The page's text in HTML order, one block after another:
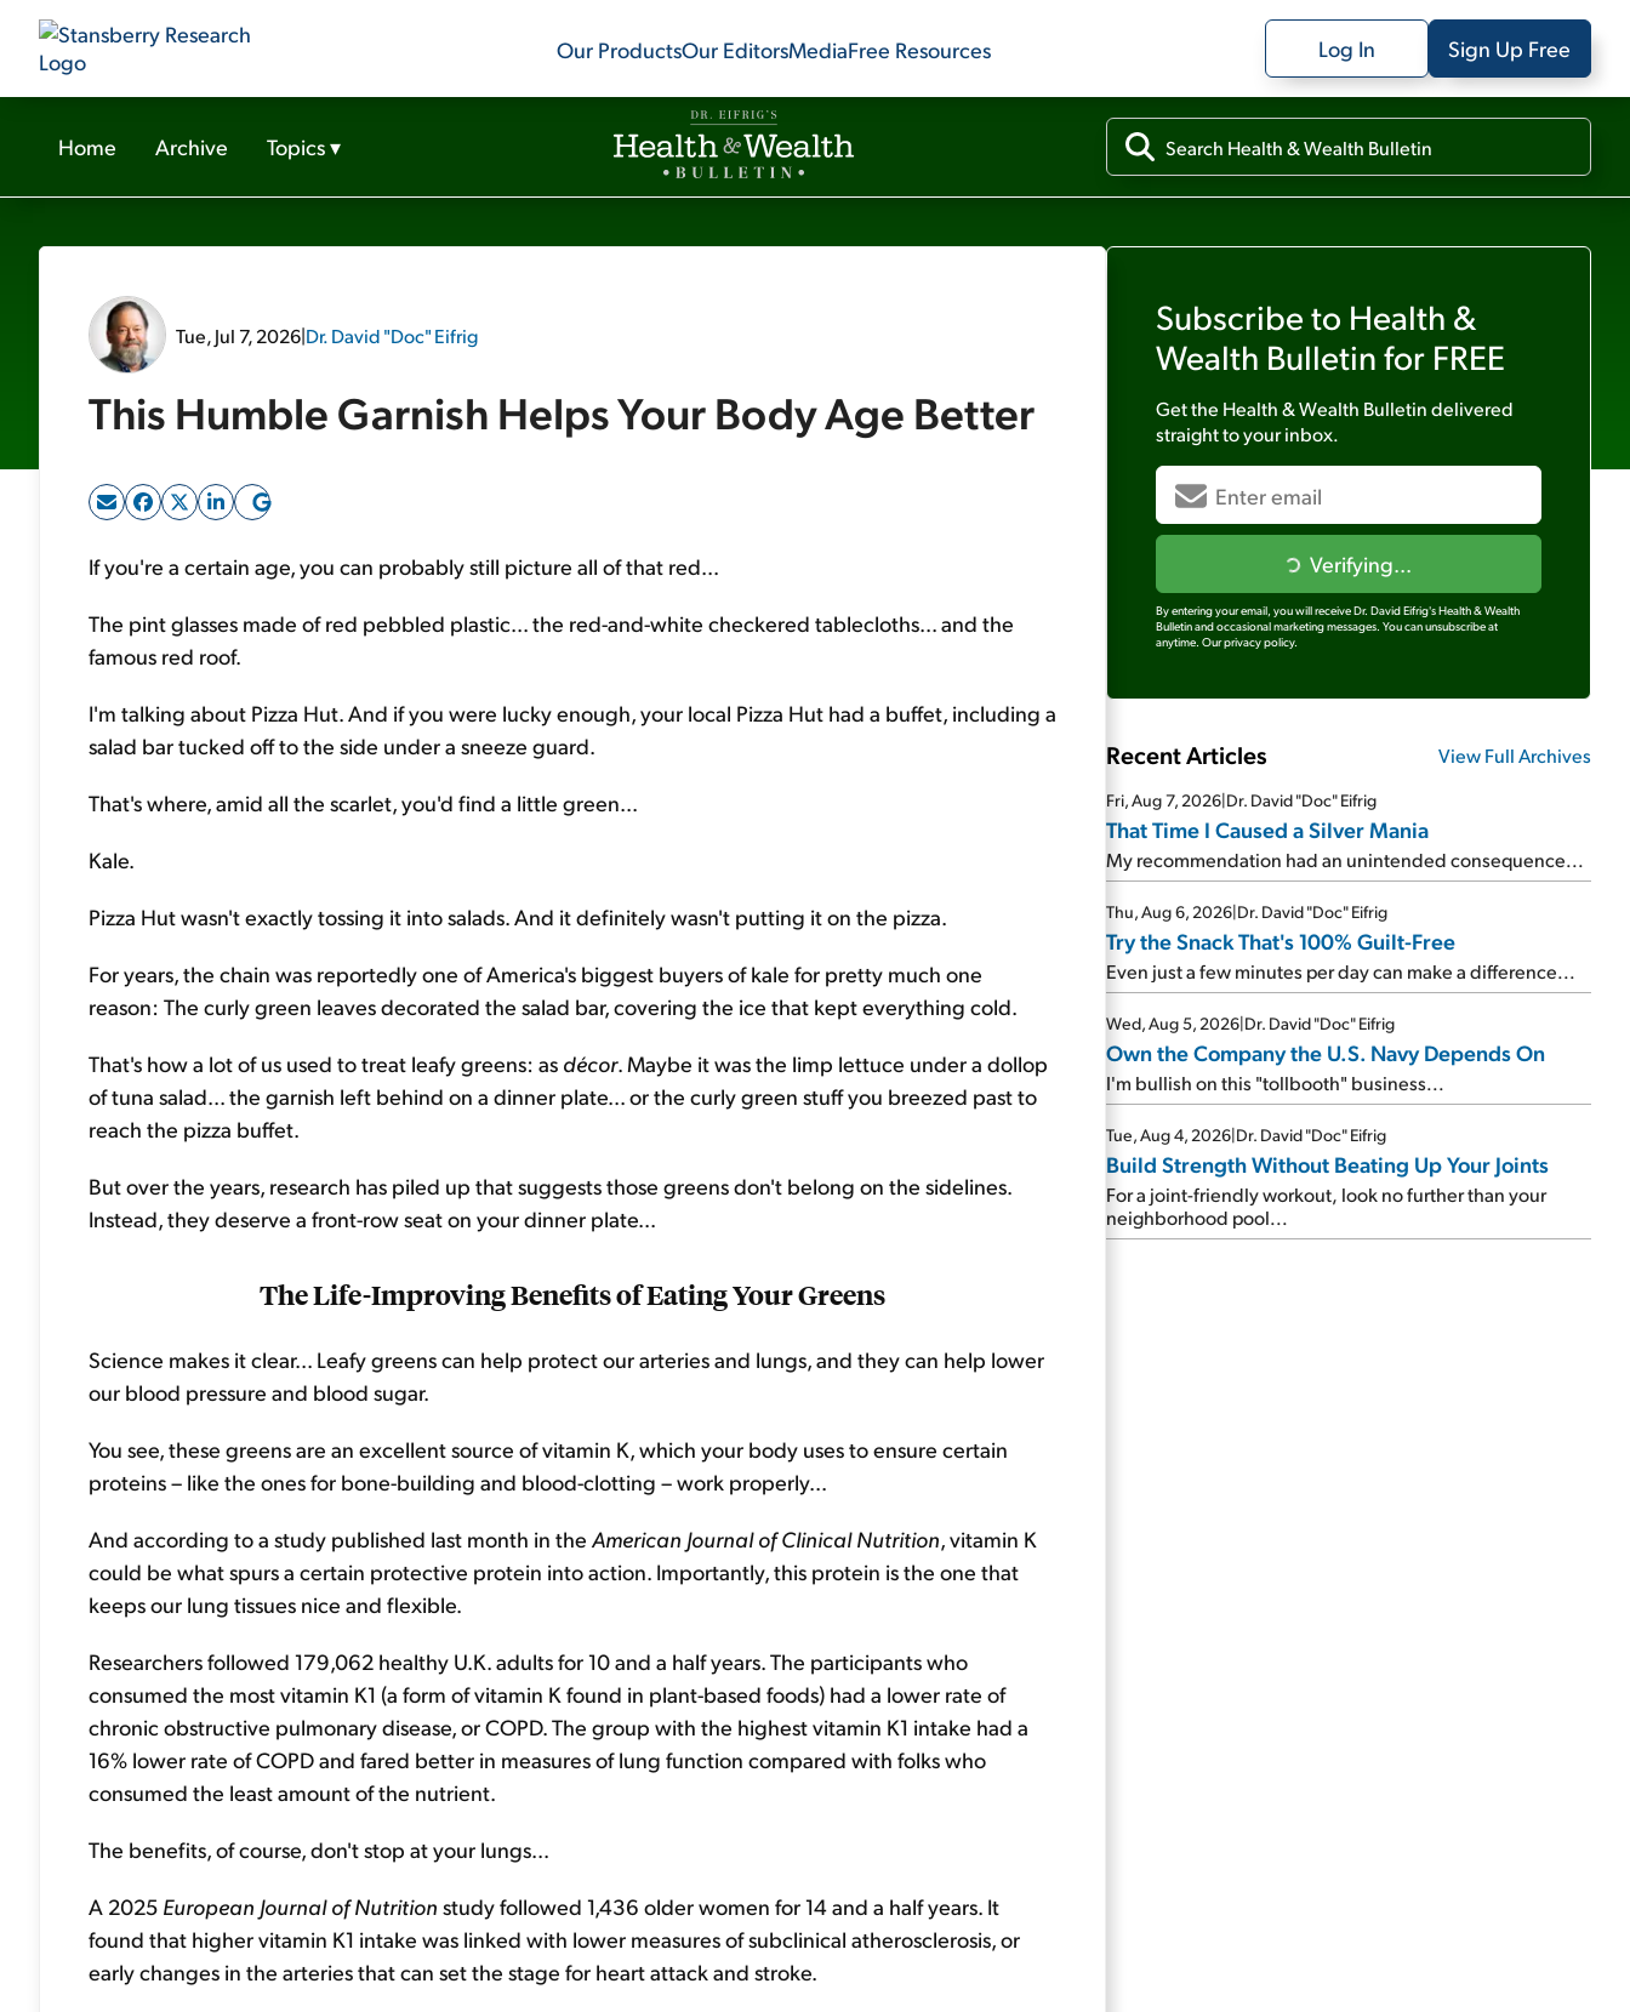
Our ProductsOur EditorsMediaFree Resources Log In Sign Up Free
Home Archive Topics▾
Tue, Jul 7, 2026|Dr. David "Doc" Eifrig
This Humble Garnish Helps Your Body Age Better
If you're a certain age, you can probably still picture all of that red...
The pint glasses made of red pebbled plastic... the red-and-white checkered tablecloths... and the
famous red roof.
I'm talking about Pizza Hut. And if you were lucky enough, your local Pizza Hut had a buffet, including a
salad bar tucked off to the side under a sneeze guard.
That's where, amid all the scarlet, you'd find a little green...
Kale.
Pizza Hut wasn't exactly tossing it into salads. And it definitely wasn't putting it on the pizza.
For years, the chain was reportedly one of America's biggest buyers of kale for pretty much one
reason: The curly green leaves decorated the salad bar, covering the ice that kept everything cold.
That's how a lot of us used to treat leafy greens: as décor. Maybe it was the limp lettuce under a dollop
of tuna salad... the garnish left behind on a dinner plate... or the curly green stuff you breezed past to
reach the pizza buffet.
But over the years, research has piled up that suggests those greens don't belong on the sidelines.
Instead, they deserve a front-row seat on your dinner plate...
The Life-Improving Benefits of Eating Your Greens
Science makes it clear... Leafy greens can help protect our arteries and lungs, and they can help lower
our blood pressure and blood sugar.
You see, these greens are an excellent source of vitamin K, which your body uses to ensure certain
proteins – like the ones for bone-building and blood-clotting – work properly...
And according to a study published last month in the American Journal of Clinical Nutrition, vitamin K
could be what spurs a certain protective protein into action. Importantly, this protein is the one that
keeps our lung tissues nice and flexible.
Researchers followed 179,062 healthy U.K. adults for 10 and a half years. The participants who
consumed the most vitamin K1 (a form of vitamin K found in plant-based foods) had a lower rate of
chronic obstructive pulmonary disease, or COPD. The group with the highest vitamin K1 intake had a
16% lower rate of COPD and fared better in measures of lung function compared with folks who
consumed the least amount of the nutrient.
The benefits, of course, don't stop at your lungs...
A 2025 European Journal of Nutrition study followed 1,436 older women for 14 and a half years. It
found that higher vitamin K1 intake was linked with lower measures of subclinical atherosclerosis, or
early changes in the arteries that can set the stage for heart attack and stroke.
Subscribe to Health &
Wealth Bulletin for FREE
Get the Health & Wealth Bulletindelivered
straight to your inbox.
Verifying...
By entering your email, you will receive Dr. David Eifrig's Health & Wealth
Bulletin and occasional marketing messages. You can unsubscribe at
anytime. Our privacy policy.
Recent Articles View Full Archives
Fri, Aug 7, 2026|Dr. David "Doc" Eifrig
That Time I Caused a Silver Mania
My recommendation had an unintended consequence...
Thu, Aug 6, 2026|Dr. David "Doc" Eifrig
Try the Snack That's 100% Guilt-Free
Even just a few minutes per day can make a difference...
Wed, Aug 5, 2026|Dr. David "Doc" Eifrig
Own the Company the U.S. Navy Depends On
I'm bullish on this "tollbooth" business...
Tue, Aug 4, 2026|Dr. David "Doc" Eifrig
Build Strength Without Beating Up Your Joints
For a joint-friendly workout, look no further than your
neighborhood pool...